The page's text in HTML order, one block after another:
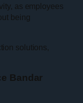
as employees
being
solutions,
Bandar